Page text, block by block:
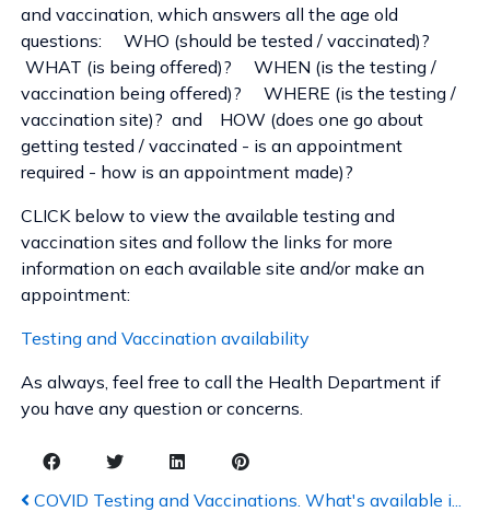
and vaccination, which answers all the age old
questions: WHO (should be tested / vaccinated)?
WHAT (is being offered)? WHEN (is the testing /
vaccination being offered)? WHERE (is the testing /
vaccination site)? and HOW (does one go about
getting tested / vaccinated - is an appointment
required - how is an appointment made)?
CLICK below to view the available testing and
vaccination sites and follow the links for more
information on each available site and/or make an
appointment:
Testing and Vaccination availability
As always, feel free to call the Health Department if
you have any question or concerns.
COVID Testing and Vaccinations. What's available i...